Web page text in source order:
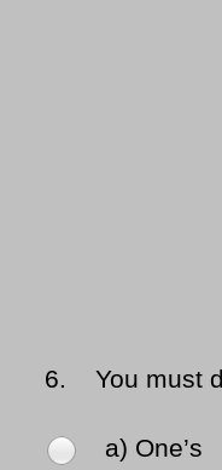
6. You must
a) One’s